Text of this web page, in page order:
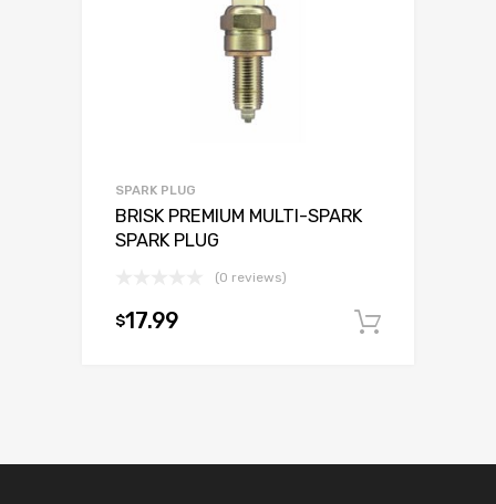
SPARK PLUG
BRISK PREMIUM MULTI-SPARK
SPARK PLUG
(0 reviews)
$17.99